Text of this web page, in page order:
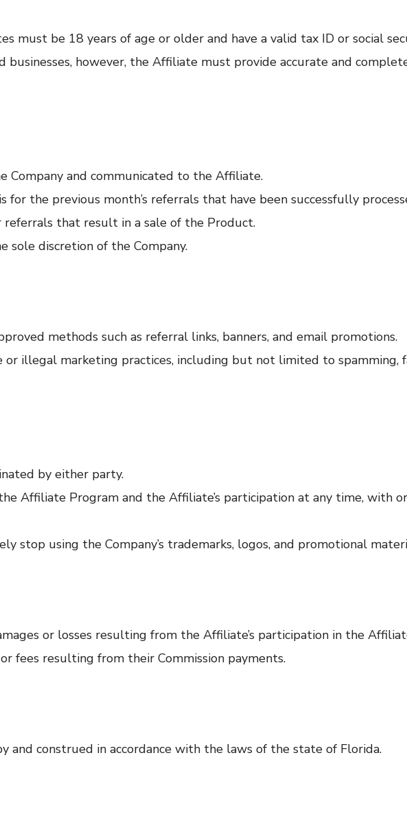
must be 18 years of age or older and have a valid tax ID or social
however, the Affiliate must provide accurate and
Company and communicated to the Affiliate.
the previous month’s referrals that have been successfully
that result in a sale of the Product.
sole discretion of the Company.
methods such as referral links, banners, and email promotions.
illegal marketing practices, including but not limited to spamming,
by either party.
Affiliate Program and the Affiliate’s participation at any time, with
stop using the Company’s trademarks, logos, and promotional
or losses resulting from the Affiliate’s participation in the
fees resulting from their Commission payments.
and construed in accordance with the laws of the state of Florida.